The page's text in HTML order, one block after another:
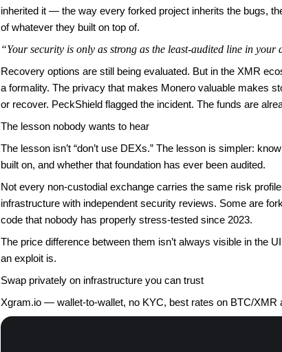
inherited it — the way every forked project inherits the bugs,
of whatever they built on top of.
“Your security is only as strong as the least-audited line in your
Recovery options are still being evaluated. But in the XMR
a formality. The privacy that makes Monero valuable makes
or recover. PeckShield flagged the incident. The funds are
The lesson nobody wants to hear
The lesson isn’t “don’t use DEXs.” The lesson is simpler:
built on, and whether that foundation has ever been audited.
Not every non-custodial exchange carries the same risk
infrastructure with independent security reviews. Some are
code that nobody has properly stress-tested since 2023.
The price difference between them isn’t always visible in the
an exploit is.
Swap privately on infrastructure you can trust
Xgram.io — wallet-to-wallet, no KYC, best rates on BTC/